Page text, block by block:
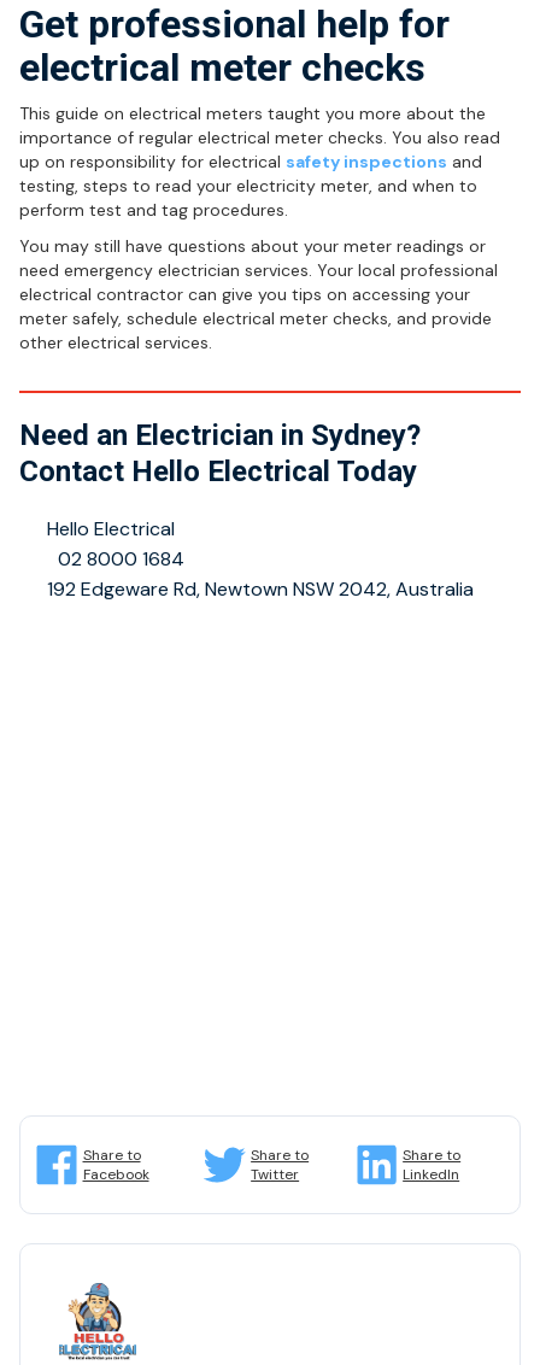
Get professional help for
electrical meter checks
This guide on electrical meters taught you more about the
importance of regular electrical meter checks. You also read
up on responsibility for electrical safety inspections and
testing, steps to read your electricity meter, and when to
perform test and tag procedures.
You may still have questions about your meter readings or
need emergency electrician services. Your local professional
electrical contractor can give you tips on accessing your
meter safely, schedule electrical meter checks, and provide
other electrical services.
Need an Electrician in Sydney?
Contact Hello Electrical Today
Hello Electrical
02 8000 1684
192 Edgeware Rd, Newtown NSW 2042, Australia
Share to
Facebook
Share to
Twitter
Share to
LinkedIn